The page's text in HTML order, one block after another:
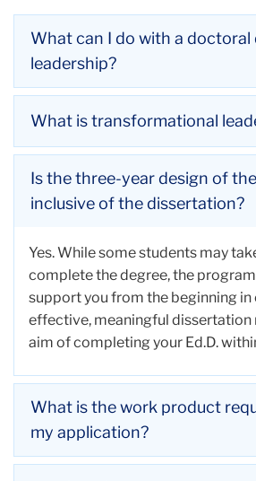
What can I do with a doctoral
leadership?
TC’s Doctoral program in
education jobsand educational
leadership careers, including:
Associate or Assistant Head
Division Director
Director of Advancement or
Chief Diversity Officer
Director of Teaching and
Chief Transformation Officer
Director of Admissions
Chief Financial Officer
Chief Information Officer
Chief Executive Officer
What is transformational
Transformational leadership
this practice, leaders foster an
and supportive organizational
Transformational leaders
learning, creativity, and
their teams to achieve personal,
Is the three-year design of
inclusive of the dissertation?
Yes. While some students may
complete the degree, the
support you from the beginning
effective, meaningful dissertation
aim of completing your Ed.D.
What is the work product
my application?